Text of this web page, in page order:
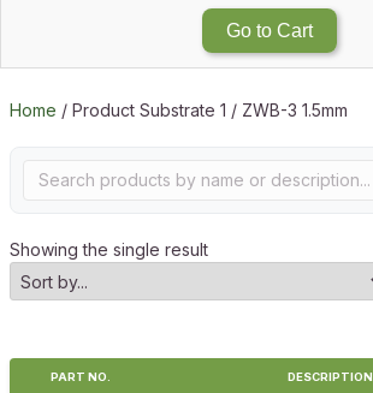
Go to Cart
Home / Product Substrate 1 / ZWB-3 1.5mm
Showing the single result
PART NO. DESCRIPTION